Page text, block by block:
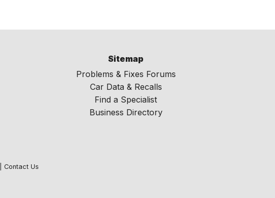
Sitemap
Problems & Fixes Forums
Car Data & Recalls
Find a Specialist
Business Directory
Contact Us